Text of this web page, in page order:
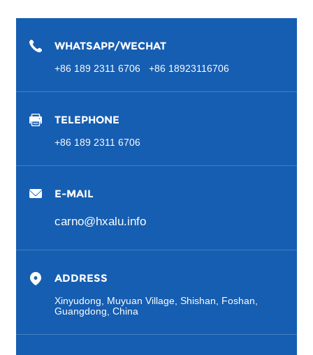
WHATSAPP/WECHAT
+86 189 2311 6706 +86 18923116706
TELEPHONE
+86 189 2311 6706
E-MAIL
carno@hxalu.info
ADDRESS
Xinyudong, Muyuan Village, Shishan, Foshan,
Guangdong, China